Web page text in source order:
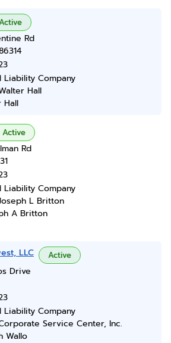
Rd
Liability Company
Hall
Hall
Active
Rd
Liability Company
L Britton
A Britton
LLC Active
Drive
Liability Company
Service Center, Inc.
Wallo